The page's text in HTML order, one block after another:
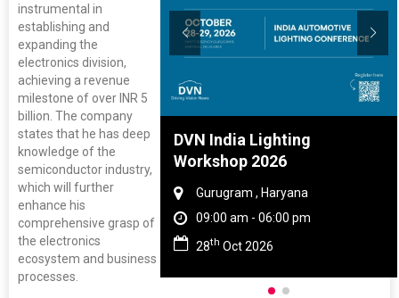
instrumental in
establishing and
expanding the
electronics division,
achieving a revenue
milestone of over INR 5
billion. The company
states that he has deep
knowledge of the
semiconductor industry,
which will further
enhance his
comprehensive grasp of
the electronics
ecosystem and business
processes.
And Rubber
2027
Tamil Nadu
- 06:00 pm
DVN India Lighting
Workshop 2026
Gurugram , Haryana
09:00 am - 06:00 pm
28th Oct 2026